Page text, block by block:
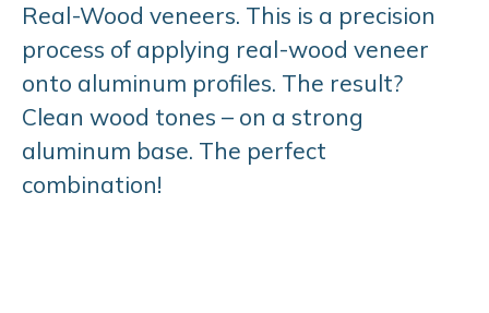
Real-Wood veneers. This is a precision
process of applying real-wood veneer
onto aluminum profiles. The result?
Clean wood tones – on a strong
aluminum base. The perfect
combination!